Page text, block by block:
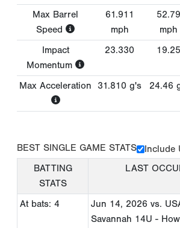
Max Barrel
Speed
61.911
mph
52.79
mph
Impact
Momentum
23.330 19.25
Max Acceleration 31.810 g's 24.46
BEST SINGLE GAME STATS
Include
BATTING
STATS
LAST
At bats: 4 Jun 14, 2026 vs.
Savannah 14U -